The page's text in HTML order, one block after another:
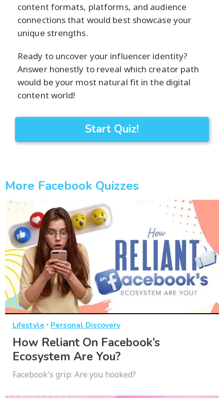
content formats, platforms, and audience
connections that would best showcase your
unique strengths.
Ready to uncover your influencer identity?
Answer honestly to reveal which creator path
would be your most natural fit in the digital
content world!
Start Quiz!
More Facebook Quizzes
Lifestyle · Personal Discovery
How Reliant On Facebook’s
Ecosystem Are You?
Facebook's grip: Are you hooked?